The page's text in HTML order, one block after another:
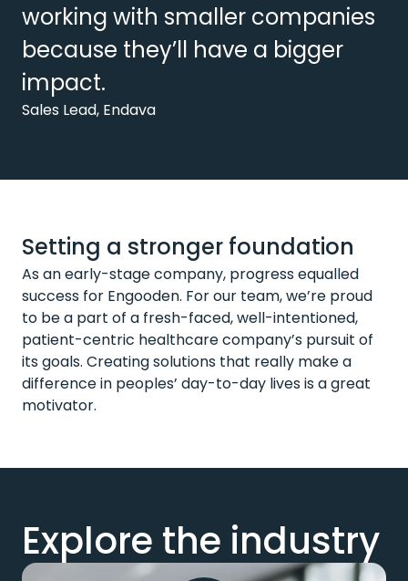
working with smaller companies
because they’ll have a bigger
impact.
Sales Lead, Endava
Setting a stronger foundation
As an early-stage company, progress equalled
success for Engooden. For our team, we’re proud
to be a part of a fresh-faced, well-intentioned,
patient-centric healthcare company’s pursuit of
its goals. Creating solutions that really make a
difference in peoples’ day-to-day lives is a great
motivator.
Explore the industry